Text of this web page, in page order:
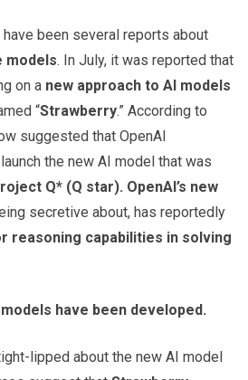
been several reports about
models. In July, it was reported that
on a new approach to AI models
“Strawberry.” According to
suggested that OpenAI
the new AI model that was
Q* (Q star). OpenAI’s new
secretive about, has reportedly
reasoning capabilities in solving
have been developed.
lipped about the new AI model